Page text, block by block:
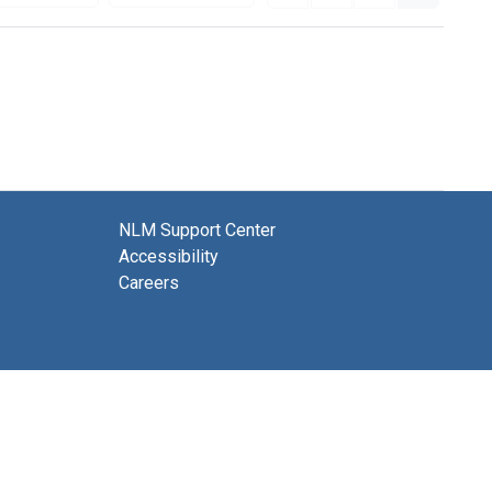
NLM Support Center
Accessibility
Careers